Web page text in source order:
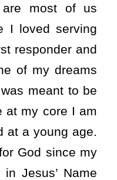
most of us
I loved serving
responder and
of my dreams
meant to be
at my core I am
at a young age.
God since my
Jesus’ Name